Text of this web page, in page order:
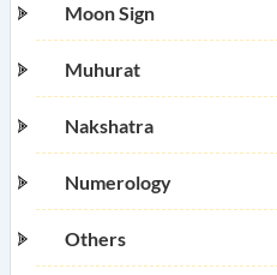
Moon Sign
Muhurat
Nakshatra
Numerology
Others